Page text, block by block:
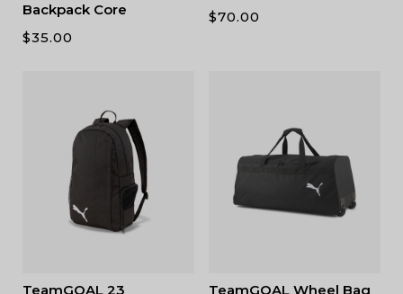
Backpack Core
$35.00
$70.00
TeamGOAL 23 TeamGOAL Wheel Bag